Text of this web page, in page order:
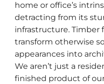
home or office’s
detracting from its
infrastructure. Timber
transform otherwise
appearances into
We aren’t just a
finished product of